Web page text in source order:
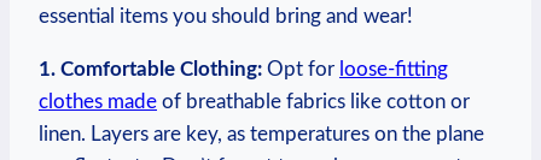
essential items you should‍ bring and wear!
1.⁤ Comfortable Clothing: Opt for loose-fitting
clothes made of breathable fabrics like cotton‌ or
⁤linen. Layers ‍are key, as temperatures on the plane